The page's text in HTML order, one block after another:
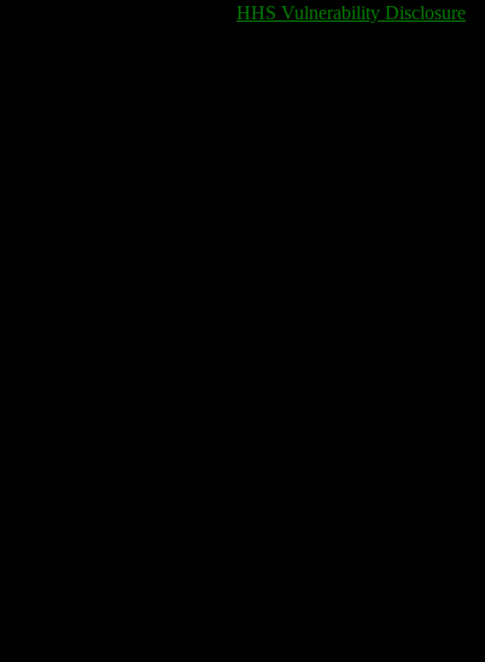
HHS Vulnerability Disclosure